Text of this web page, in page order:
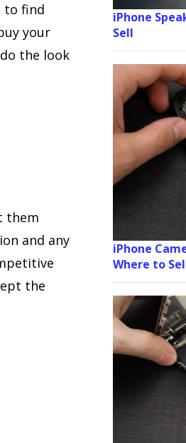
to find
your
the look
them
and any
the
iPhone
Sell
iPhone
Where to